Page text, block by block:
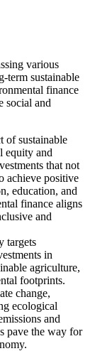
various
term sustainable
finance
social and
of sustainable
equity and
that not
achieve positive
education, and
finance aligns
and
targets
in
agriculture,
footprints.
change,
ecological
and
pave the way for